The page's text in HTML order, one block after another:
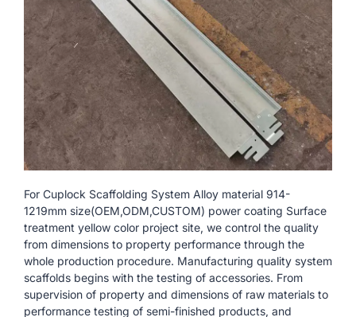
For Cuplock Scaffolding System Alloy material 914-
1219mm size(OEM,ODM,CUSTOM) power coating Surface
treatment yellow color project site, we control the quality
from dimensions to property performance through the
whole production procedure. Manufacturing quality system
scaffolds begins with the testing of accessories. From
supervision of property and dimensions of raw materials to
performance testing of semi-finished products, and